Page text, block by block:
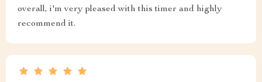
overall, i'm very pleased with this timer and highly
recommend it.